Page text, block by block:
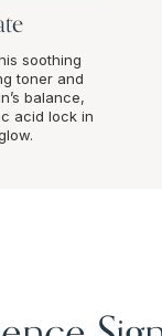
soothing
toner and
balance,
acid lock in